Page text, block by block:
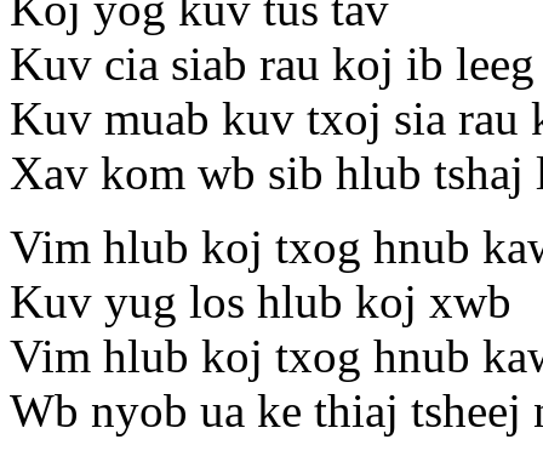
Kuv cia siab rau koj ib leeg
Kuv muab kuv txoj sia rau
Xav kom wb sib hlub tshaj
Vim hlub koj txog hnub
Kuv yug los hlub koj xwb
Vim hlub koj txog hnub
Wb nyob ua ke thiaj tsheej